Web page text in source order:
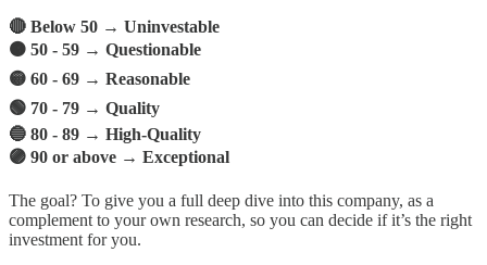
🔴 Below 50 → Uninvestable
🟠 50 - 59 → Questionable
🟡 60 - 69 → Reasonable
🟢 70 - 79 → Quality
🔵 80 - 89 → High-Quality
🟣 90 or above → Exceptional
The goal? To give you a full deep dive into this company, as a
complement to your own research, so you can decide if it’s the right
investment for you.